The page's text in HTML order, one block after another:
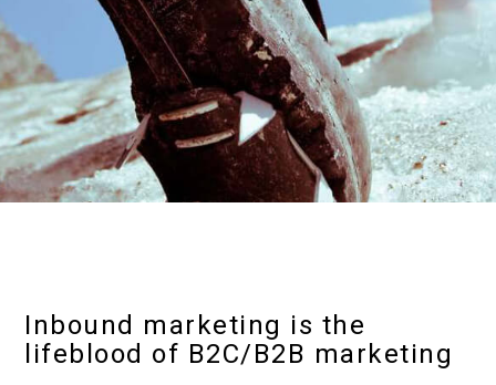
Inbound marketing is the
lifeblood of B2C/B2B marketing